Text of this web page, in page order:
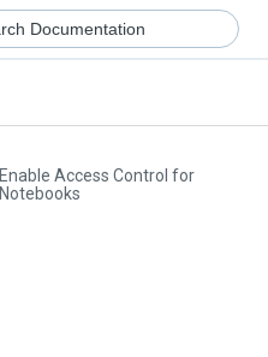
Enable Access Control for
Notebooks